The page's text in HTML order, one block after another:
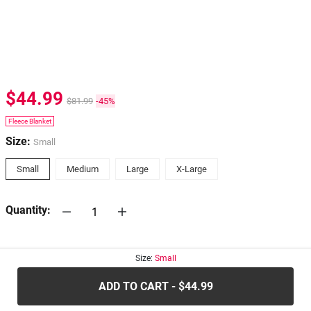
$44.99 $81.99 -45%
Fleece Blanket
Size: Small
Small Medium Large X-Large
Quantity:
Size: Small
ADD TO CART - $44.99